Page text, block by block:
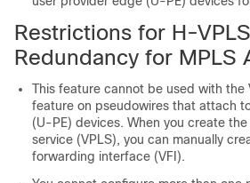
Restrictions for H-
Redundancy for MPLS
This feature cannot be used with the
feature on pseudowires that attach
(U-PE) devices. When you create
service (VPLS), you can manually
forwarding interface (VFI).